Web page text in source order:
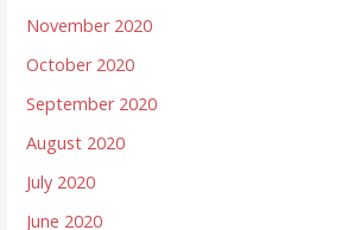
November 2020
October 2020
September 2020
August 2020
July 2020
June 2020